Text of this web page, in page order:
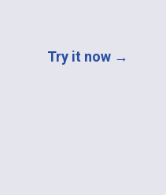
Try it now →